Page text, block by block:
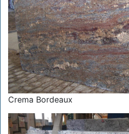
Crema Bordeaux